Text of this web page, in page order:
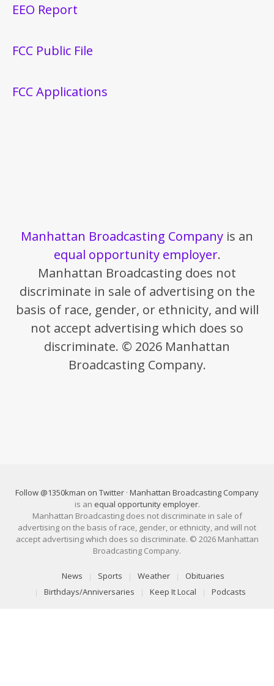
EEO Report
FCC Public File
FCC Applications
Manhattan Broadcasting Company is an
equal opportunity employer.
Manhattan Broadcasting does not
discriminate in sale of advertising on the
basis of race, gender, or ethnicity, and will
not accept advertising which does so
discriminate. © 2026 Manhattan
Broadcasting Company.
Follow @1350kman on Twitter · Manhattan Broadcasting Company
is an equal opportunity employer.
Manhattan Broadcasting does not discriminate in sale of
advertising on the basis of race, gender, or ethnicity, and will not
accept advertising which does so discriminate. © 2026 Manhattan
Broadcasting Company.
News Sports Weather
Obituaries
Birthdays/Anniversaries
Keep It Local Podcasts